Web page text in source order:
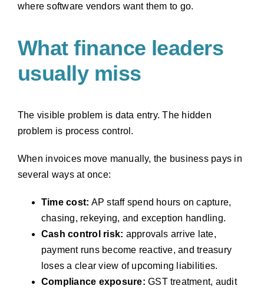
where software vendors want them to go.
What finance leaders
usually miss
The visible problem is data entry. The hidden
problem is process control.
When invoices move manually, the business pays in
several ways at once:
Time cost: AP staff spend hours on capture,
chasing, rekeying, and exception handling.
Cash control risk: approvals arrive late,
payment runs become reactive, and treasury
loses a clear view of upcoming liabilities.
Compliance exposure: GST treatment, audit